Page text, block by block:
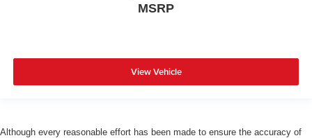
MSRP
View Vehicle
Although every reasonable effort has been made to ensure the accuracy of